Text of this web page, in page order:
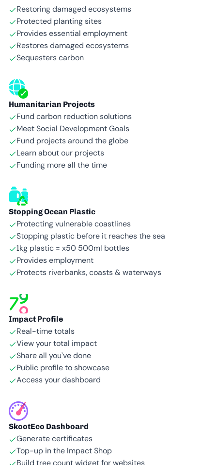
Restoring damaged ecosystems
Protected planting sites
Provides essential employment
Restores damaged ecosystems
Sequesters carbon
Humanitarian Projects
Fund carbon reduction solutions
Meet Social Development Goals
Fund projects around the globe
Learn about our projects
Funding more all the time
Stopping Ocean Plastic
Protecting vulnerable coastlines
Stopping plastic before it reaches the sea
1kg plastic = x50 500ml bottles
Provides employment
Protects riverbanks, coasts & waterways
Impact Profile
Real-time totals
View your total impact
Share all you’ve done
Public profile to showcase
Access your dashboard
SkootEco Dashboard
Generate certificates
Top-up in the Impact Shop
Build tree count widget for websites